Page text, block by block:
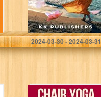
Hassan, Rubina
2024-03-30 - 2024-03-31